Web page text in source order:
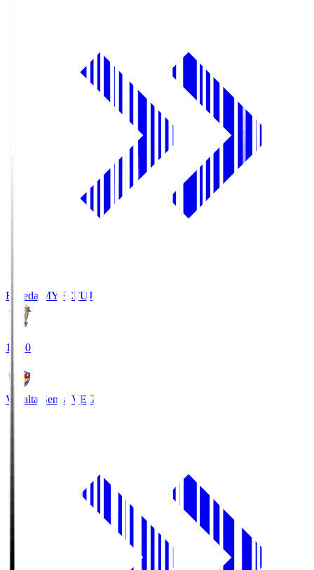
Fujieda MYFCFUJ
18:30
Vegalta Sendai VEG